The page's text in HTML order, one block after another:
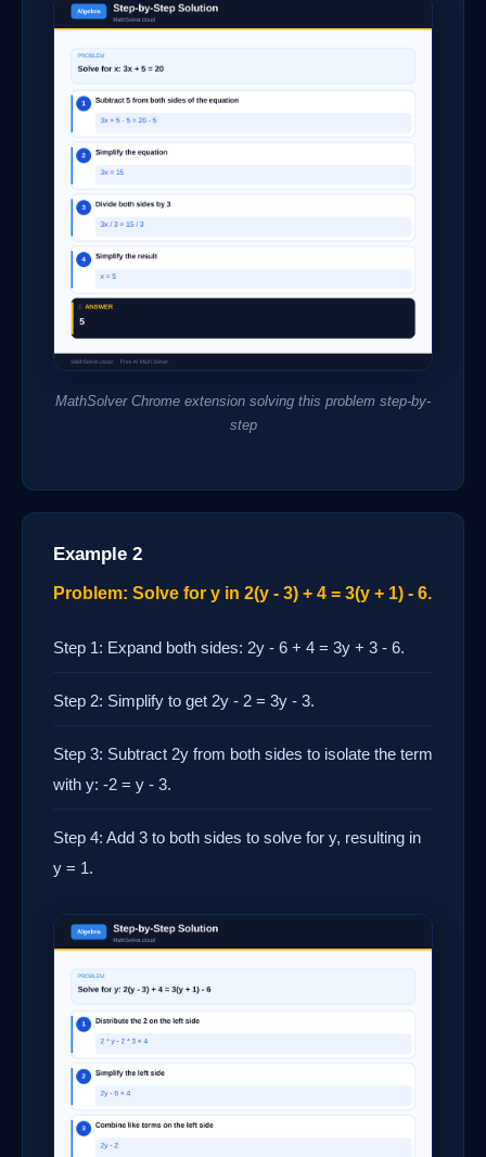
MathSolver Chrome extension solving this problem step-by-
step
Example 2
Problem: Solve for y in 2(y - 3) + 4 = 3(y + 1) - 6.
Step 1: Expand both sides: 2y - 6 + 4 = 3y + 3 - 6.
Step 2: Simplify to get 2y - 2 = 3y - 3.
Step 3: Subtract 2y from both sides to isolate the term
with y: -2 = y - 3.
Step 4: Add 3 to both sides to solve for y, resulting in
y = 1.